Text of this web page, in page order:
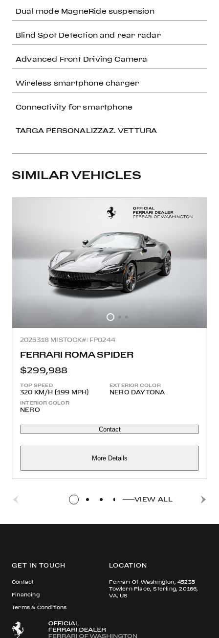
Dual mode MagneRide suspension
Blind Spot Detection and rear radar
Advanced Front Driving Camera
Wireless smartphone charger
Connectivity for smartphone
TARGA PERSONALIZZAZ. VETTURA
SIMILAR VEHICLES
2025318 MISTOCK#: FP0244
FERRARI ROMA SPIDER
$299,988
TOP SPEED
320 KM/H (199 MPH)
EXTERIOR COLOR
NERO DAYTONA
INTERIOR COLOR
NERO
Contact
More Details
VIEW ALL
GET IN TOUCH
Contact
Financing
Terms & Conditions
LOCATION
Ferrari Of Washington, 45235
Towlern Place, Sterling, 20166,
VA, US